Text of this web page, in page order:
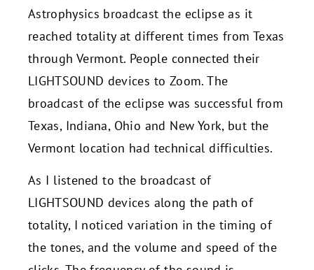
Astrophysics broadcast the eclipse as it
reached totality at different times from Texas
through Vermont. People connected their
LIGHTSOUND devices to Zoom. The
broadcast of the eclipse was successful from
Texas, Indiana, Ohio and New York, but the
Vermont location had technical difficulties.
As I listened to the broadcast of
LIGHTSOUND devices along the path of
totality, I noticed variation in the timing of
the tones, and the volume and speed of the